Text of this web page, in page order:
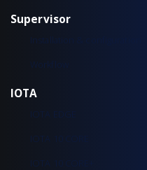
Supervisor
Installation & configuration
Workflow
IOTA
IOTA EDGE
IOTA 10 CORE
IOTA 10 CORE+